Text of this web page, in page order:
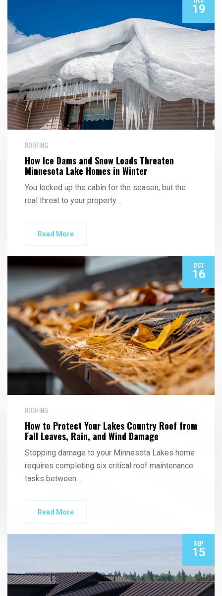
19
ROOFING
How Ice Dams and Snow Loads Threaten
Minnesota Lake Homes in Winter
You locked up the cabin for the season, but the
real threat to your property ...
Read More
OCT
16
ROOFING
How to Protect Your Lakes Country Roof from
Fall Leaves, Rain, and Wind Damage
Stopping damage to your Minnesota Lakes home
requires completing six critical roof maintenance
tasks between ...
Read More
SEP
15